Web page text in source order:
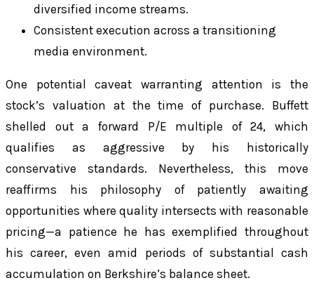
diversified income streams.
Consistent execution across a transitioning
media environment.
One potential caveat warranting attention is the
stock’s valuation at the time of purchase. Buffett
shelled out a forward P/E multiple of 24, which
qualifies as aggressive by his historically
conservative standards. Nevertheless, this move
reaffirms his philosophy of patiently awaiting
opportunities where quality intersects with reasonable
pricing—a patience he has exemplified throughout
his career, even amid periods of substantial cash
accumulation on Berkshire’s balance sheet.